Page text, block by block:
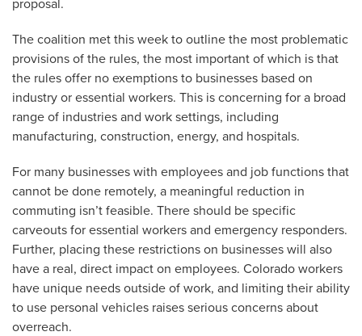
proposal.
The coalition met this week to outline the most problematic
provisions of the rules, the most important of which is that
the rules offer no exemptions to businesses based on
industry or essential workers. This is concerning for a broad
range of industries and work settings, including
manufacturing, construction, energy, and hospitals.
For many businesses with employees and job functions that
cannot be done remotely, a meaningful reduction in
commuting isn’t feasible. There should be specific
carveouts for essential workers and emergency responders.
Further, placing these restrictions on businesses will also
have a real, direct impact on employees. Colorado workers
have unique needs outside of work, and limiting their ability
to use personal vehicles raises serious concerns about
overreach.